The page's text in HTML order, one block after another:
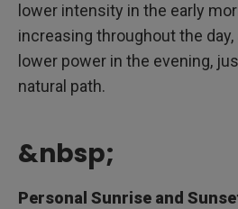
lower intensity in the early
increasing throughout the
lower power in the evening,
natural path.
&nbsp;
Personal Sunrise and